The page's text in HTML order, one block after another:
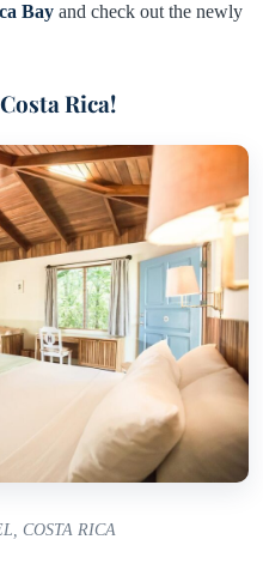
Bay and check out the newly
Rica!
COSTA RICA